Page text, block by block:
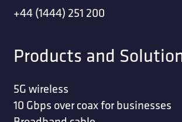
+44 (1444) 251 200
Products and
5G wireless
10 Gbps over coax for businesses